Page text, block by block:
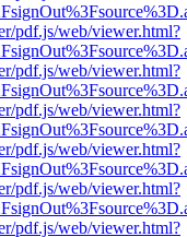
pdf.js/web/viewer.html?
pdf.js/web/viewer.html?
pdf.js/web/viewer.html?
pdf.js/web/viewer.html?
pdf.js/web/viewer.html?
pdf.js/web/viewer.html?